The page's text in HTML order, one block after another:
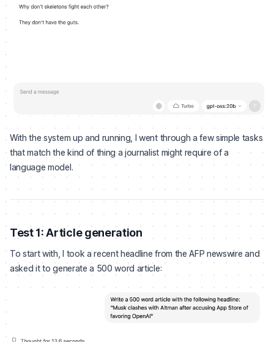
With the system up and running, I went through a few simple tasks
that match the kind of thing a journalist might require of a
language model.
Test 1: Article generation
To start with, I took a recent headline from the AFP newswire and
asked it to generate a 500 word article: